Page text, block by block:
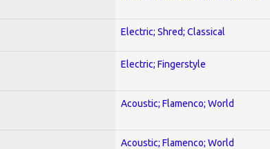
Electric; Shred; Classical
Electric; Fingerstyle
Acoustic; Flamenco; World
Acoustic; Flamenco; World